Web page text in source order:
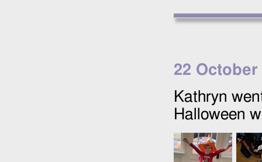
22 October
Kathryn
Halloween